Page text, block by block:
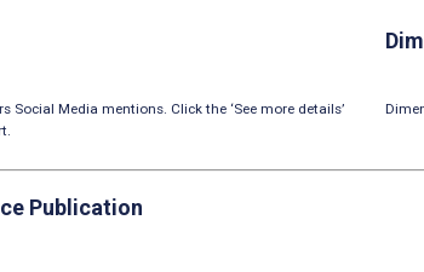
Social Media mentions. Click the ‘See more details’
Publication